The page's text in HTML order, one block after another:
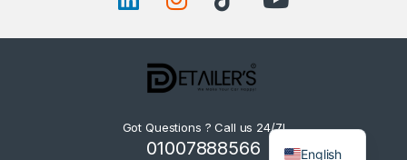
Got Questions ? Call us 24/7!
01007888566 English